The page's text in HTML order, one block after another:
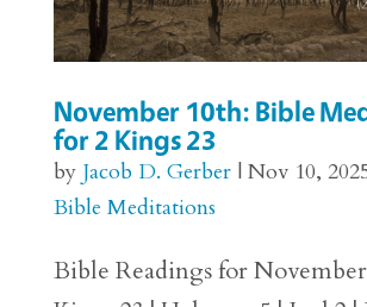
November 10th: Bible
for 2 Kings 23
by Jacob D. Gerber| Nov 10,
Bible Meditations
Bible Readings for